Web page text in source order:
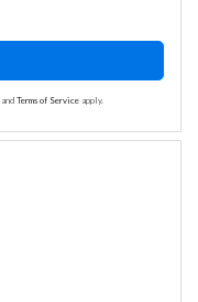
and Terms of Service apply.